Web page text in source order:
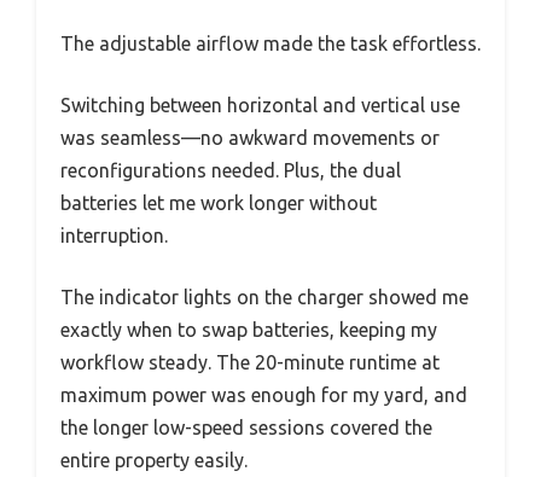
The adjustable airflow made the task effortless.
Switching between horizontal and vertical use
was seamless—no awkward movements or
reconfigurations needed. Plus, the dual
batteries let me work longer without
interruption.
The indicator lights on the charger showed me
exactly when to swap batteries, keeping my
workflow steady. The 20-minute runtime at
maximum power was enough for my yard, and
the longer low-speed sessions covered the
entire property easily.